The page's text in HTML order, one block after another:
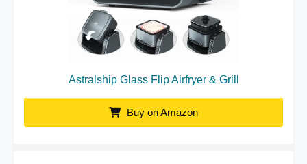
Astralship Glass Flip Airfryer & Grill
Buy on Amazon